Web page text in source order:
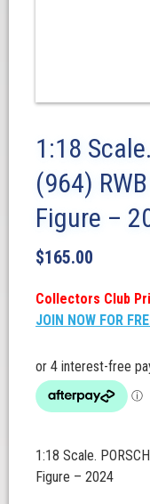
1:18
(964)
Figure –
$165.00
Collectors Club
JOIN NOW FOR
1:18 Scale.
Figure – 2024